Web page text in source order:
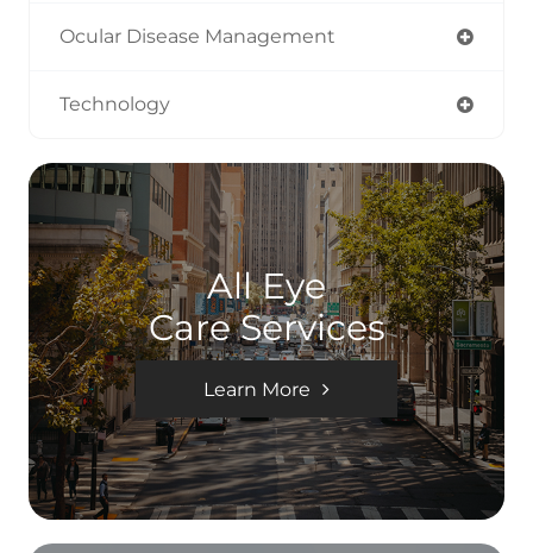
Ocular Disease Management
Technology
All Eye
Care Services
Learn More